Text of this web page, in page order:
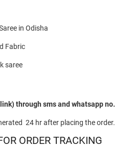
in Odisha
Fabric
saree
through sms and whatsapp no.
24 hr after placing the order.
ORDER TRACKING